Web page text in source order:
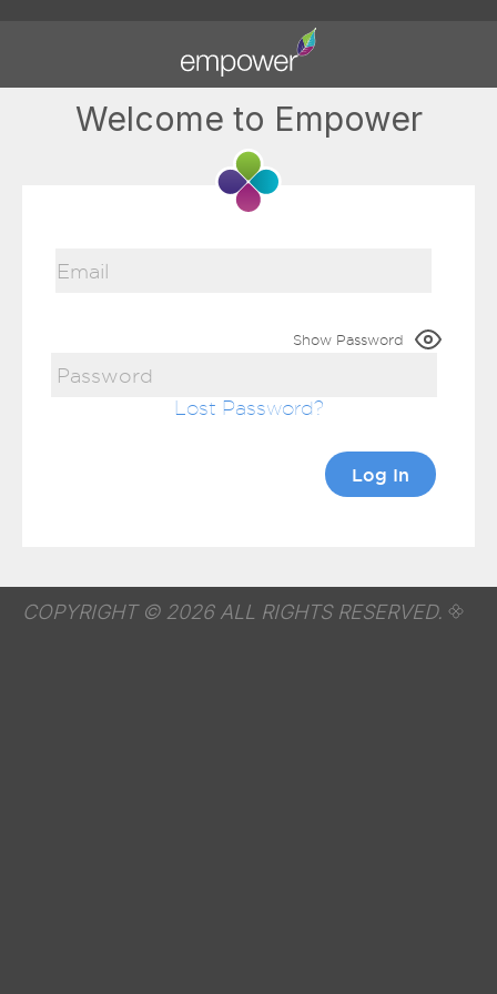
Welcome to Empower
Show Password
Lost Password
COPYRIGHT © 2026 ALL RIGHTS RESERVED.